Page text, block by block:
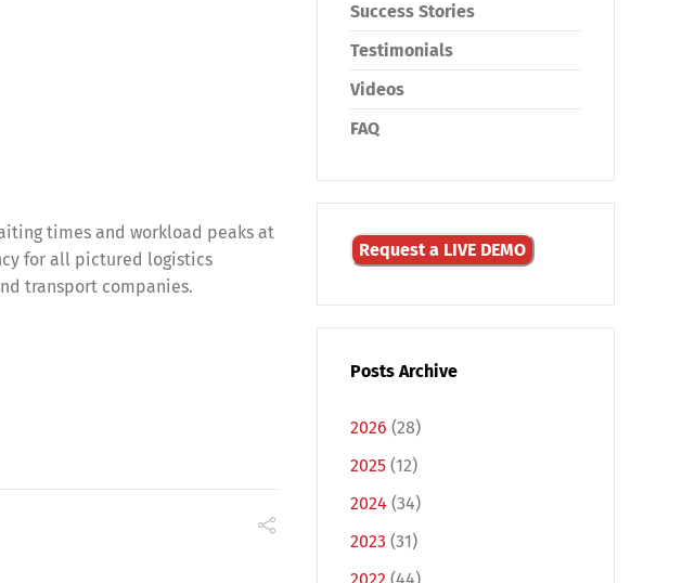
times and workload peaks at
for all pictured logistics
transport companies.
Success Stories
Testimonials
Videos
FAQ
Request a LIVE DEMO
Posts Archive
2026 (28)
2025 (12)
2024 (34)
2023 (31)